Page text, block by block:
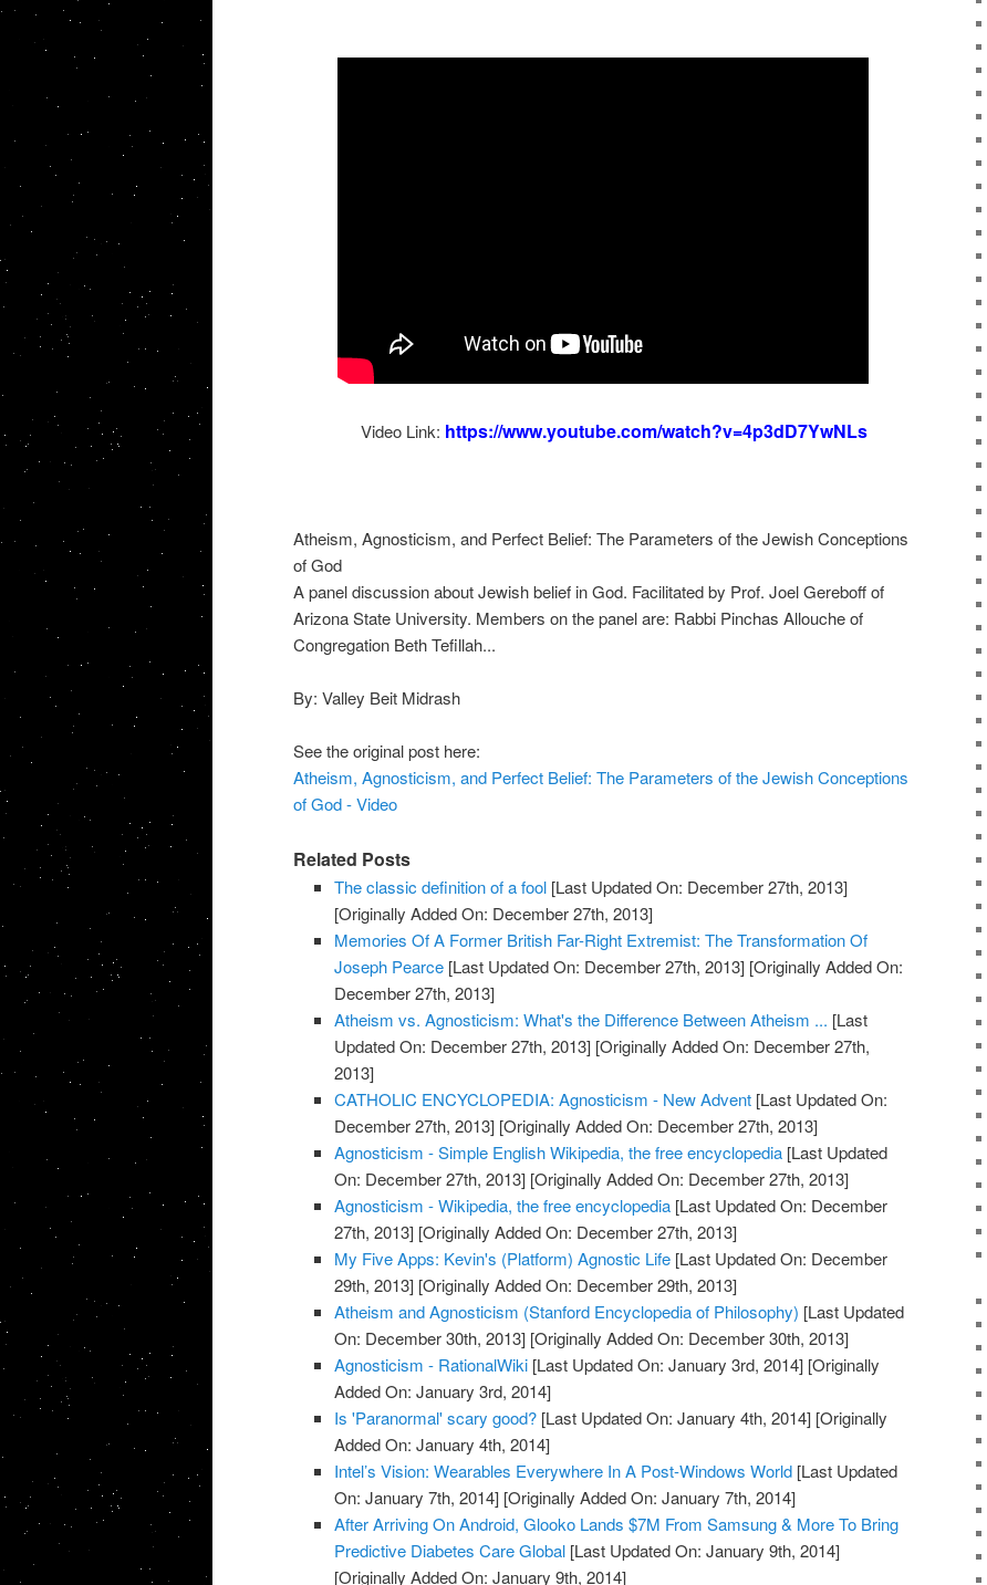
Video Link: https://www.youtube.com/watch?v=4p3dD7YwNLs
Atheism, Agnosticism, and Perfect Belief: The Parameters of the Jewish Conceptions
of God
A panel discussion about Jewish belief in God. Facilitated by Prof. Joel Gereboff of
Arizona State University. Members on the panel are: Rabbi Pinchas Allouche of
Congregation Beth Tefillah...
By: Valley Beit Midrash
See the original post here:
Atheism, Agnosticism, and Perfect Belief: The Parameters of the Jewish Conceptions
of God - Video
Related Posts
The classic definition of a fool [Last Updated On: December 27th, 2013]
[Originally Added On: December 27th, 2013]
Memories Of A Former British Far-Right Extremist: The Transformation Of
Joseph Pearce [Last Updated On: December 27th, 2013] [Originally Added On:
December 27th, 2013]
Atheism vs. Agnosticism: What's the Difference Between Atheism ... [Last
Updated On: December 27th, 2013] [Originally Added On: December 27th,
2013]
CATHOLIC ENCYCLOPEDIA: Agnosticism - New Advent [Last Updated On:
December 27th, 2013] [Originally Added On: December 27th, 2013]
Agnosticism - Simple English Wikipedia, the free encyclopedia [Last Updated
On: December 27th, 2013] [Originally Added On: December 27th, 2013]
Agnosticism - Wikipedia, the free encyclopedia [Last Updated On: December
27th, 2013] [Originally Added On: December 27th, 2013]
My Five Apps: Kevin's (Platform) Agnostic Life [Last Updated On: December
29th, 2013] [Originally Added On: December 29th, 2013]
Atheism and Agnosticism (Stanford Encyclopedia of Philosophy) [Last Updated
On: December 30th, 2013] [Originally Added On: December 30th, 2013]
Agnosticism - RationalWiki [Last Updated On: January 3rd, 2014] [Originally
Added On: January 3rd, 2014]
Is 'Paranormal' scary good? [Last Updated On: January 4th, 2014] [Originally
Added On: January 4th, 2014]
Intel’s Vision: Wearables Everywhere In A Post-Windows World [Last Updated
On: January 7th, 2014] [Originally Added On: January 7th, 2014]
After Arriving On Android, Glooko Lands $7M From Samsung & More To Bring
Predictive Diabetes Care Global [Last Updated On: January 9th, 2014]
[Originally Added On: January 9th, 2014]